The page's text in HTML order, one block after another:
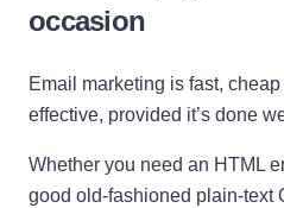
occasion
Email marketing is fast,
effective, provided it’s done
Whether you need an HTML
good old-fashioned plain-text